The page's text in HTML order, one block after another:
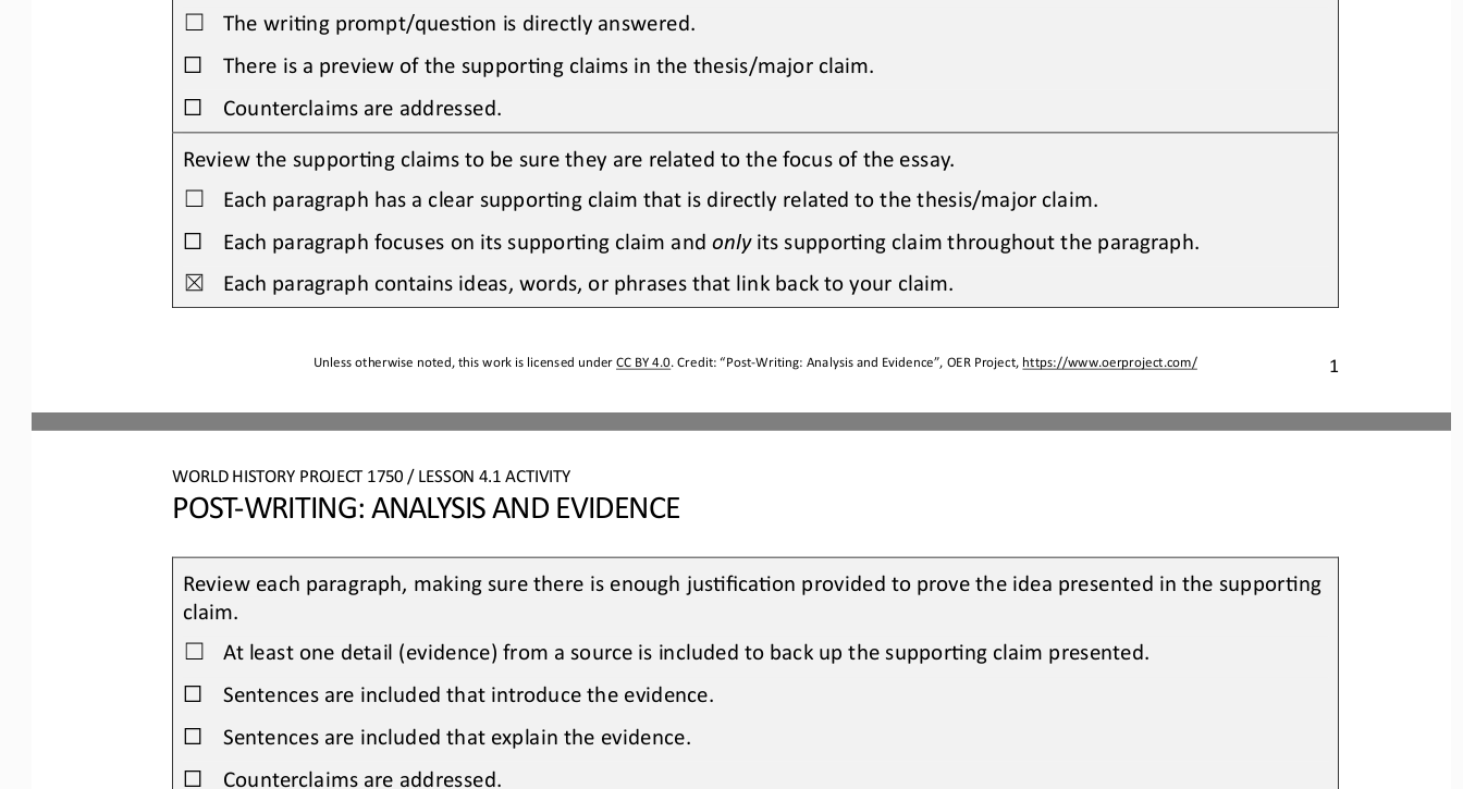
Unless otherwise noted, this work is licensed under CC BY 4.0 . Credit: “Post-Writing: Analysis and Evidence”, OER Project, https://www.oerproject.com/ 1
☐ The wriOng prompt/quesOon is directly answered.
☐ There is a preview of the supporOng claims in the thesis/major claim.
☐
Counterclaims are addressed.
Review the supporOng claims to be sure they are related to the focus of the essay.
☐ Each paragraph has a clear supporOng claim that is directly related to the thesis/major claim.
☐ Each paragraph focuses on its supporOng claim and only its supporOng claim throughout the paragraph.
☒ Each paragraph contains ideas, words, or phrases that link back to your claim.
WORLD HISTORY PROJECT 1750 / LESSON 4.1 ACTIVITY
POST-WRITING: ANALYSIS AND EVIDENCE
Review each paragraph, making sure there is enough jusOficaOon provided to prove the idea presented in the supporOng
claim.
☐ At least one detail (evidence) from a source is included to back up the supporOng claim presented.
☐ Sentences are included that introduce the evidence.
☐ Sentences are included that explain the evidence.
☐
Counterclaims are addressed.